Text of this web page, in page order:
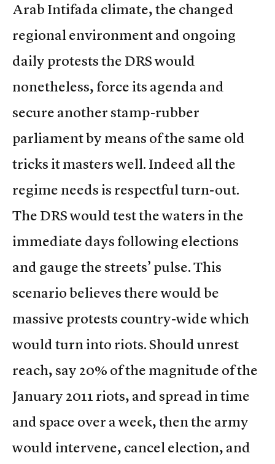
Arab Intifada climate, the changed
regional environment and ongoing
daily protests the DRS would
nonetheless, force its agenda and
secure another stamp-rubber
parliament by means of the same old
tricks it masters well. Indeed all the
regime needs is respectful turn-out.
The DRS would test the waters in the
immediate days following elections
and gauge the streets’ pulse. This
scenario believes there would be
massive protests country-wide which
would turn into riots. Should unrest
reach, say 20% of the magnitude of the
January 2011 riots, and spread in time
and space over a week, then the army
would intervene, cancel election, and